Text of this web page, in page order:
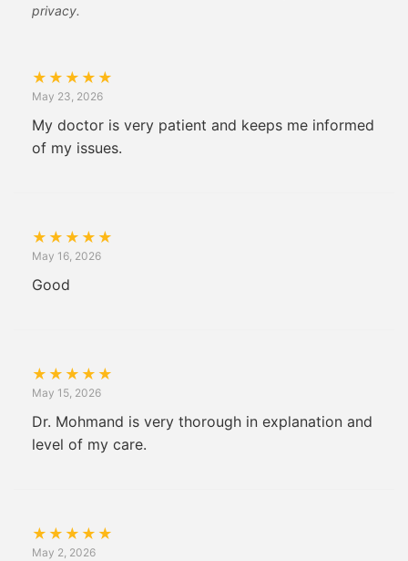
privacy.
★ ★ ★ ★ ★
May 23, 2026
My doctor is very patient and keeps me informed
of my issues.
★ ★ ★ ★ ★
May 16, 2026
Good
★ ★ ★ ★ ★
May 15, 2026
Dr. Mohmand is very thorough in explanation and
level of my care.
★ ★ ★ ★ ★
May 2, 2026